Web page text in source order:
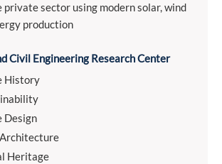
sector using modern solar, wind
production
Civil Engineering Research Center
History
Design
Heritage